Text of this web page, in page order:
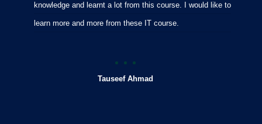
knowledge and learnt a lot from this course. I would like to
learn more and more from these IT course.
Tauseef Ahmad